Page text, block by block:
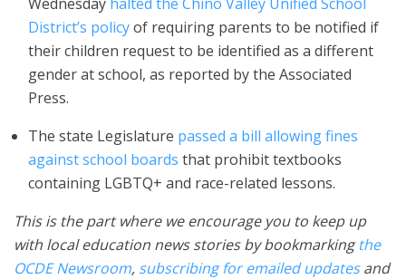
District’s policyof requiring parents to be notified if
their children request to be identified as a different
gender at school, as reported by the Associated
Press.
The state Legislature passed a bill allowing fines
against school boards that prohibit textbooks
containing LGBTQ+ and race-related lessons.
This is the part where we encourage you to keep up
with local education news stories by bookmarkingthe
OCDE Newsroom, subscribing for emailed updatesand